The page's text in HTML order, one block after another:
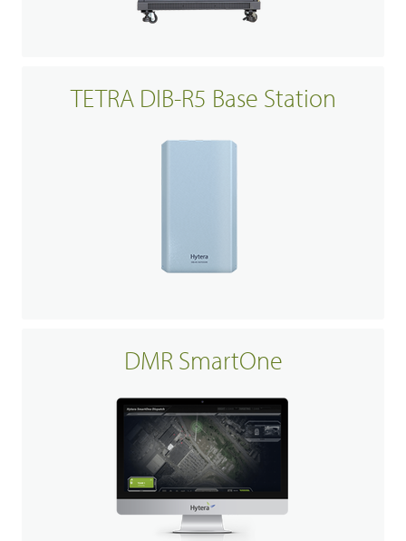
TETRA DIB-R5 Base Station
DMR SmartOne